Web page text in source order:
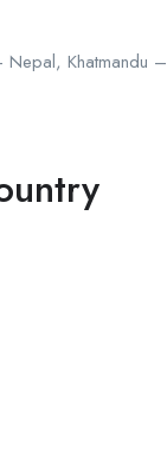
Khatmandu –